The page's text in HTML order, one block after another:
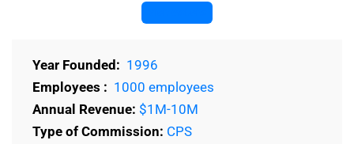
Year Founded: 1996
Employees : 1000 employees
Annual Revenue: $1M-10M
Type of Commission: CPS